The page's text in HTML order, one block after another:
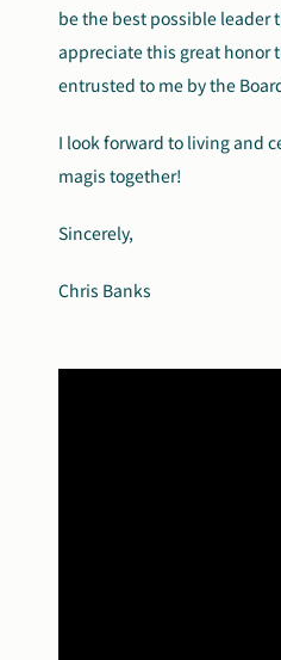
be the best possible leader
appreciate this great honor
entrusted to me by the
I look forward to living and
magis together!
Sincerely,
Chris Banks